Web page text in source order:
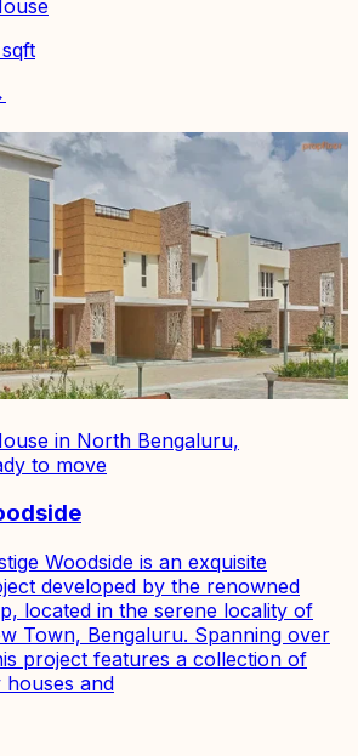
sqft
in North Bengaluru,
to move
Woodside is an exquisite
developed by the renowned
located in the serene locality of
Town, Bengaluru. Spanning over
project features a collection of
and